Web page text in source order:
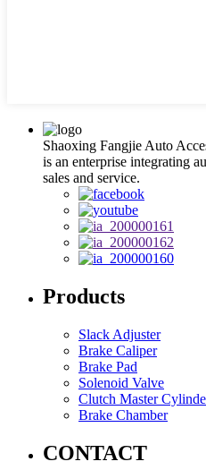
Shaoxing Fangjie Auto
is an enterprise integrating
sales and service.
Products
Slack Adjuster
Brake Caliper
Brake Pad
Solenoid Valve
Clutch Master
Brake Chamber
CONTACT